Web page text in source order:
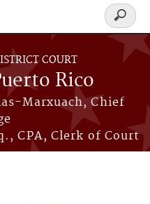
COURT
Rico
Marxuach, Chief
CPA, Clerk of Court
Search
form